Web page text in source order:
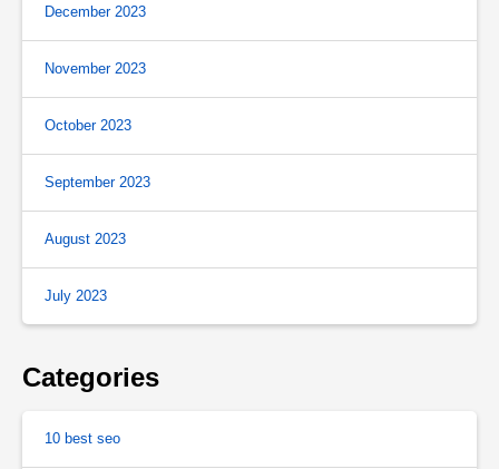
December 2023
November 2023
October 2023
September 2023
August 2023
July 2023
Categories
10 best seo